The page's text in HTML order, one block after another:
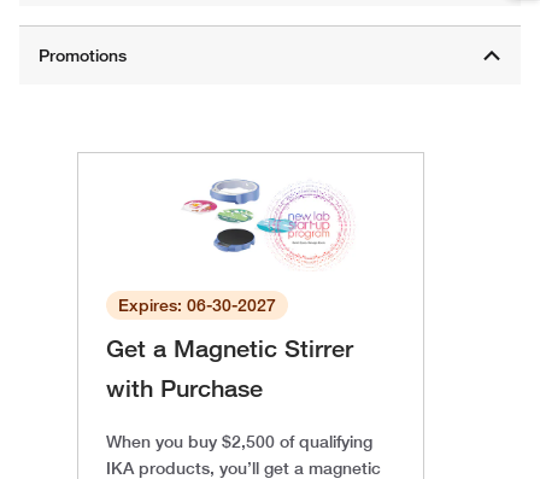
Expires: 06-30-2027
Get a Magnetic Stirrer
with Purchase
When you buy $2,500 of qualifying
IKA products, you’ll get a magnetic